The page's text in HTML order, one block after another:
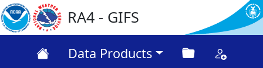
RA4 - GIFS
Data Products